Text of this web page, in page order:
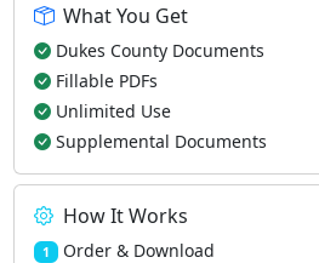
What You Get
Dukes County Documents
Fillable PDFs
Unlimited Use
Supplemental Documents
How It Works
1 Order & Download